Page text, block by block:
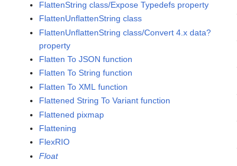
FlattenString class/Expose Typedefs property
FlattenUnflattenString class
FlattenUnflattenString class/Convert 4.x data?
property
Flatten To JSON function
Flatten To String function
Flatten To XML function
Flattened String To Variant function
Flattened pixmap
Flattening
FlexRIO
Float